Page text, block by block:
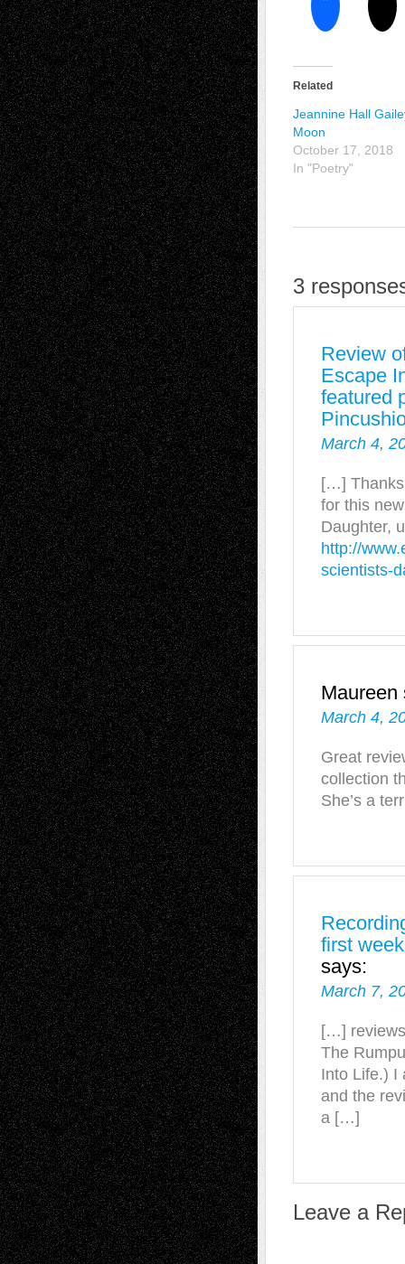
Related
Jeannine Hall
Moon
October 17, 2018
In "Poetry"
3
Review
Escape
featured
March 4,
[…]
for this
Daughter,
http://
scientists-
Maureen
March 4,
Great
collection
She’s a
first
says:
March 7,
[…]
The
Into Life.) I
and the
a […]
Leave a